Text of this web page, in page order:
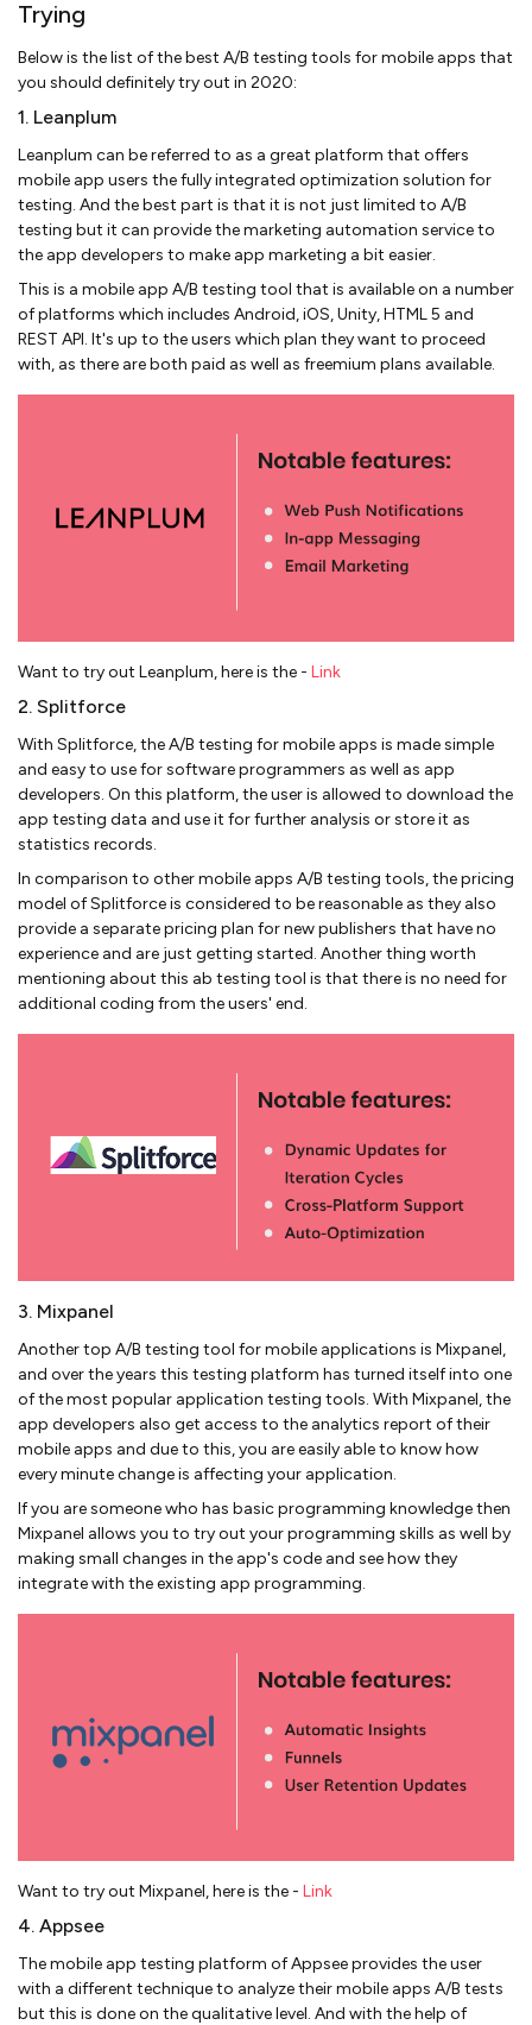
Trying
Below is the list of the best A/B testing tools for mobile apps that
you should definitely try out in 2020:
1. Leanplum
Leanplum can be referred to as a great platform that offers
mobile app users the fully integrated optimization solution for
testing. And the best part is that it is not just limited to A/B
testing but it can provide the marketing automation service to
the app developers to make app marketing a bit easier.
This is a mobile app A/B testing tool that is available on a number
of platforms which includes Android, iOS, Unity, HTML 5 and
REST API. It's up to the users which plan they want to proceed
with, as there are both paid as well as freemium plans available.
Want to try out Leanplum, here is the - Link
2. Splitforce
With Splitforce, the A/B testing for mobile apps is made simple
and easy to use for software programmers as well as app
developers. On this platform, the user is allowed to download the
app testing data and use it for further analysis or store it as
statistics records.
In comparison to other mobile apps A/B testing tools, the pricing
model of Splitforce is considered to be reasonable as they also
provide a separate pricing plan for new publishers that have no
experience and are just getting started. Another thing worth
mentioning about this ab testing tool is that there is no need for
additional coding from the users' end.
3. Mixpanel
Another top A/B testing tool for mobile applications is Mixpanel,
and over the years this testing platform has turned itself into one
of the most popular application testing tools. With Mixpanel, the
app developers also get access to the analytics report of their
mobile apps and due to this, you are easily able to know how
every minute change is affecting your application.
If you are someone who has basic programming knowledge then
Mixpanel allows you to try out your programming skills as well by
making small changes in the app's code and see how they
integrate with the existing app programming.
Want to try out Mixpanel, here is the - Link
4. Appsee
The mobile app testing platform of Appsee provides the user
with a different technique to analyze their mobile apps A/B tests
but this is done on the qualitative level. And with the help of